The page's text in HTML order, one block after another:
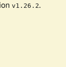
v1.26.2.